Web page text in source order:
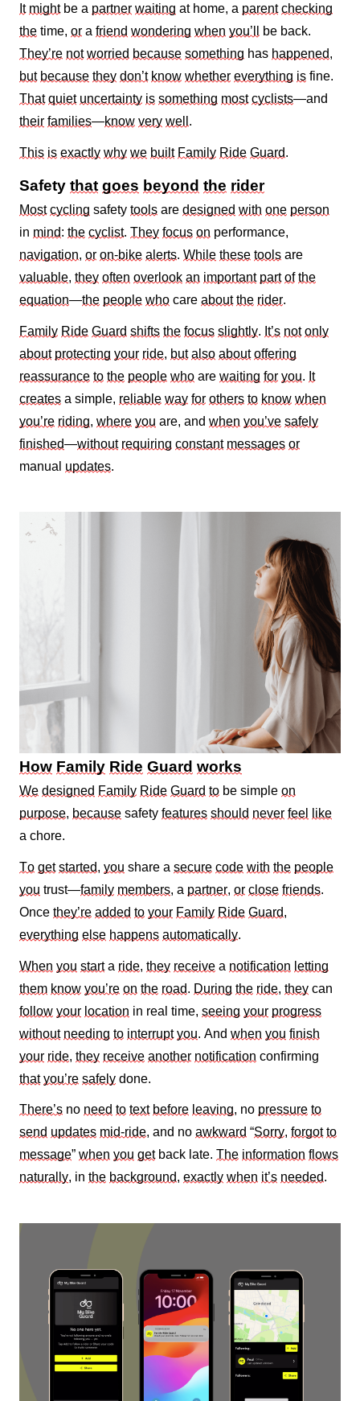
It mightbe a partner waiting at home, a parent checking
the time, or a friend wondering when you’ll
be back.
They’re not worried because something has happened,
but because they don’t know whether everything is fine.
That quiet uncertainty is something most cyclists—and
their families—know very well .
This is exactly why we built Family Ride Guard.
Safety that goes beyond the rider
Most cycling safety tools are designed with one person
in mind: the cyclist. They focus on performance,
navigation, or on‑bike alerts. While these tools are
valuable, they often overlook an important part of the
equation—the people who care about the rider.
Family Ride Guard shifts the focus slightly. It’s not only
about protecting your ride, but also about offering
reassurance to the people who are waiting for you. It
creates a simple, reliable way for others to know when
you’re riding, where you are, and when you’ve safely
finished—without requiring constant messages or
manual updates.
How Family Ride Guard works
We designed Family Ride Guard to be simple on
purpose, because safety features should never feel
like
a chore.
To get started, you share a secure code with the people
you trust—family members, a partner, or close friends.
Once they’re added to your Family Ride Guard,
everything else happens automatically.
When you starta ride, they receive a notification letting
them know you’re on the road. During the ride, they can
follow your location in real time, seeing your progress
without needing to interrupt you. And when you finish
your ride, they receive another notification confirming
that you’re safely done.
There’s no need to text before leaving, no pressure to
send updates mid‑ride, and no awkward “Sorry, forgot to
message” when you getback late. The information flows
naturally, in the background, exactly when it’s needed.